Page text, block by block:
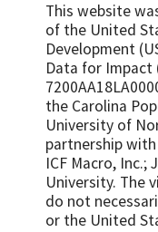
This website
of the United
Development
Data for Impact
the Carolina
University of
partnership with
ICF Macro, Inc.;
University. The
do not
or the United